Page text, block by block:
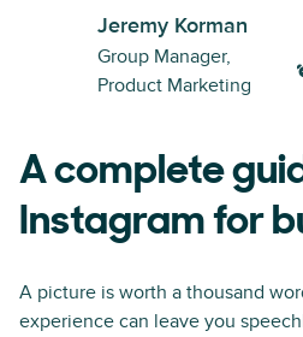
Jeremy Korman
Group Manager,
Product Marketing
A complete
Instagram for
A picture is worth a thousand
experience can leave you